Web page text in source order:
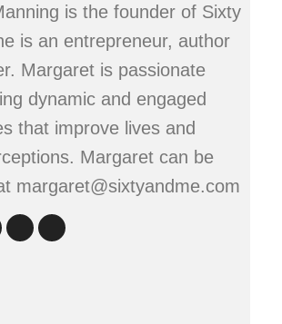
is the founder of Sixty
is an entrepreneur, author
Margaret is passionate
dynamic and engaged
that improve lives and
Margaret can be
margaret@sixtyandme.com